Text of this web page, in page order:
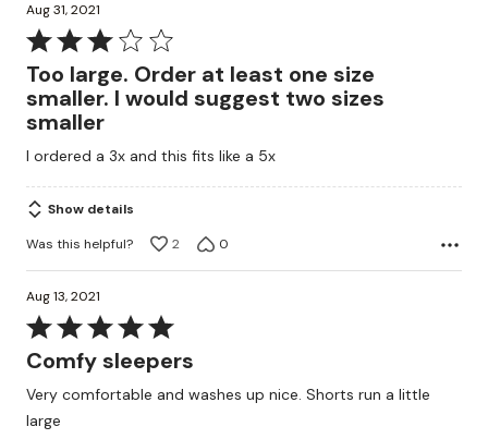
Aug 31, 2021
Rated
3
out
of
Too large. Order at least one size
smaller. I would suggest two sizes
smaller
I ordered a 3x and this fits like a 5x
Show details
Was this helpful?
2 0
Aug 13, 2021
Rated
5
of
5
Comfy sleepers
Very comfortable and washes up nice. Shorts run a little
large